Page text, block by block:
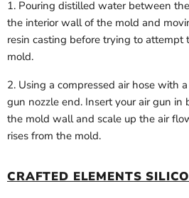
1. Pouring distilled water between
the interior wall of the mold and
resin casting before trying to attempt
mold.
2. Using a compressed air hose with
gun nozzle end. Insert your air gun
the mold wall and scale up the air
rises from the mold.
CRAFTED ELEMENTS